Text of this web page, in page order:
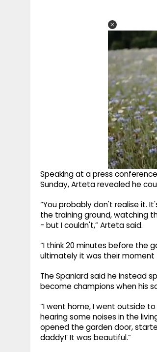
Speaking at a press
Sunday, Arteta revealed he
“You probably don't realise it.
the training ground, watching
- but I couldn't,” Arteta said.
“I think 20 minutes before the
ultimately it was their
The Spaniard said he instead
become champions when his
“I went home, I went outside
hearing some noises in the
opened the garden door,
daddy!’ It was beautiful.”